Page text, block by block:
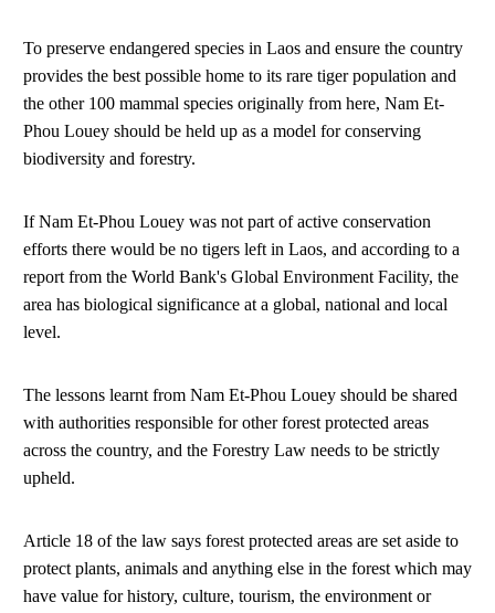
To preserve endangered species in Laos and ensure the country
provides the best possible home to its rare tiger population and
the other 100 mammal species originally from here, Nam Et-
Phou Louey should be held up as a model for conserving
biodiversity and forestry.
If Nam Et-Phou Louey was not part of active conservation
efforts there would be no tigers left in Laos, and according to a
report from the World Bank's Global Environment Facility, the
area has biological significance at a global, national and local
level.
The lessons learnt from Nam Et-Phou Louey should be shared
with authorities responsible for other forest protected areas
across the country, and the Forestry Law needs to be strictly
upheld.
Article 18 of the law says forest protected areas are set aside to
protect plants, animals and anything else in the forest which may
have value for history, culture, tourism, the environment or